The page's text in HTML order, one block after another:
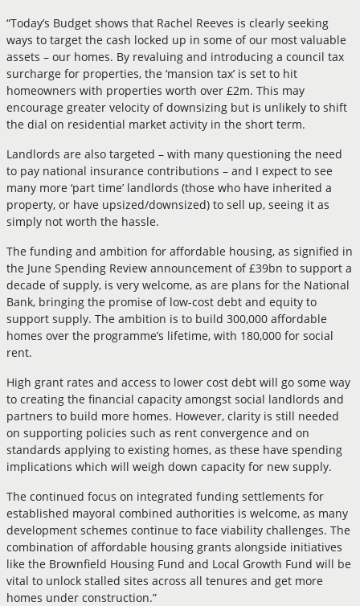
“Today’s Budget shows that Rachel Reeves is clearly seeking
ways to target the cash locked up in some of our most valuable
assets – our homes. By revaluing and introducing a council tax
surcharge for properties, the ‘mansion tax’ is set to hit
homeowners with properties worth over £2m. This may
encourage greater velocity of downsizing but is unlikely to shift
the dial on residential market activity in the short term.
Landlords are also targeted – with many questioning the need
to pay national insurance contributions – and I expect to see
many more ‘part time’ landlords (those who have inherited a
property, or have upsized/downsized) to sell up, seeing it as
simply not worth the hassle.
The funding and ambition for affordable housing, as signified in
the June Spending Review announcement of £39bn to support a
decade of supply, is very welcome, as are plans for the National
Bank, bringing the promise of low-cost debt and equity to
support supply. The ambition is to build 300,000 affordable
homes over the programme’s lifetime, with 180,000 for social
rent.
High grant rates and access to lower cost debt will go some way
to creating the financial capacity amongst social landlords and
partners to build more homes. However, clarity is still needed
on supporting policies such as rent convergence and on
standards applying to existing homes, as these have spending
implications which will weigh down capacity for new supply.
The continued focus on integrated funding settlements for
established mayoral combined authorities is welcome, as many
development schemes continue to face viability challenges. The
combination of affordable housing grants alongside initiatives
like the Brownfield Housing Fund and Local Growth Fund will be
vital to unlock stalled sites across all tenures and get more
homes under construction.”